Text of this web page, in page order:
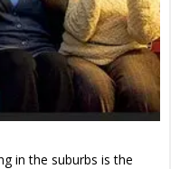
in the suburbs is the